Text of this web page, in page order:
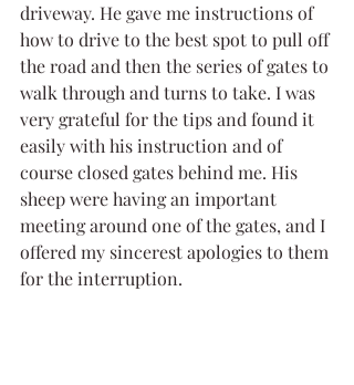
driveway. He gave me instructions of
how to drive to the best spot to pull off
the road and then the series of gates to
walk through and turns to take. I was
very grateful for the tips and found it
easily with his instruction and of
course closed gates behind me. His
sheep were having an important
meeting around one of the gates, and I
offered my sincerest apologies to them
for the interruption.